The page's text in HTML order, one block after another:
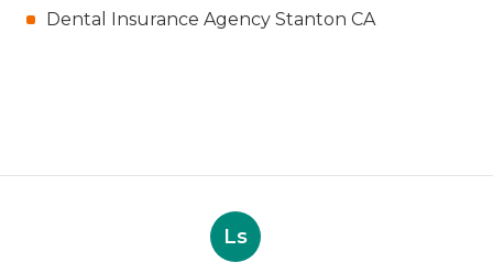
Dental Insurance Agency Stanton CA
Ls